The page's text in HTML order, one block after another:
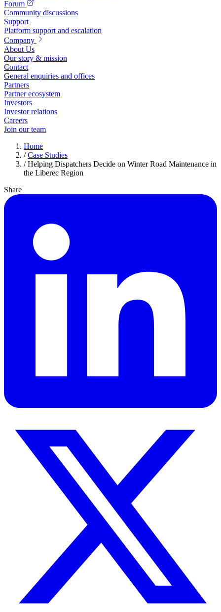
Forum
Community discussions
Support
Platform support and escalation
Company
About Us
Our story & mission
Contact
General enquiries and offices
Partners
Partner ecosystem
Investors
Investor relations
Careers
Join our team
Home
/ Case Studies
/ Helping Dispatchers Decide on Winter Road Maintenance in
the Liberec Region
Share